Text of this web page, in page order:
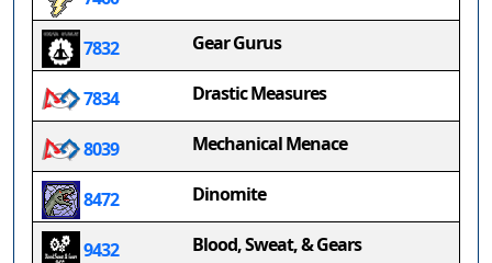
7832 Gear Gurus
7834 Drastic Measures
8039 Mechanical Menace
8472 Dinomite
9432 Blood, Sweat, & Gears